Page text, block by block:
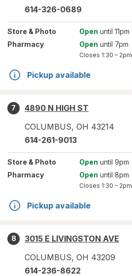
614-326-0689
Store & Photo Open until 11pm
Pharmacy
Open until 7pm
Closes 1:30 – 2pm
Pickup available
7
4890 N HIGH ST
COLUMBUS, OH 43214
614-261-9013
Store & Photo Open until 9pm
Pharmacy
Open until 8pm
Closes 1:30 – 2pm
Pickup available
8
3015 E LIVINGSTON AVE
COLUMBUS, OH 43209
614-236-8622